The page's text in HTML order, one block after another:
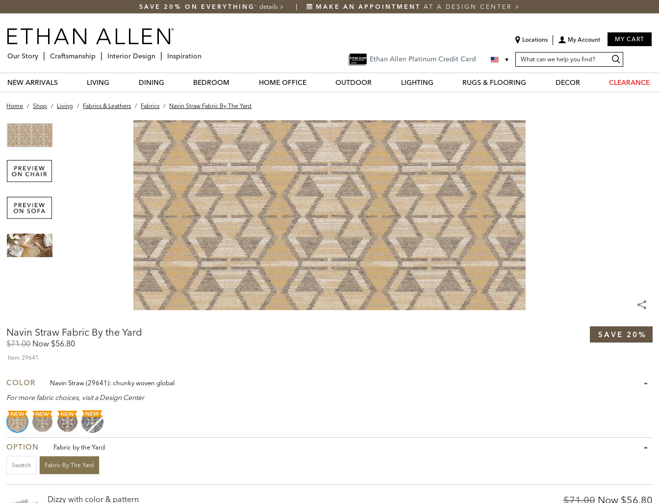
SAVE 20% ON EVERYTHING * details > MAKE AN APPOINTMENT AT A DESIGN CENTER >
Locations My Account MY CART
Ethan Allen Platinum Credit Card SEARCH
CATALOG
Search
Catalog
Our Story Craftsmanship Interior Design Inspiration
NEW ARRIVALS LIVING DINING BEDROOM HOME OFFICE OUTDOOR LIGHTING RUGS & FLOORING DECOR CLEARANCE
Home / Shop / Living / Fabrics & Leathers / Fabrics / Navin Straw Fabric By The Yard
Navin Straw Fabric By the Yard
Original
$71.00 Now Discounted
Price:
$56.80
Item 29641
SAVE 20%
COLOR Navin Straw (29641): chunky woven global
For more fabric choices, visit a Design Center
OPTION Fabric by the Yard
Swatch Fabric By The Yard
Dizzy with color & pattern
Original
$71.00 Now $56.80